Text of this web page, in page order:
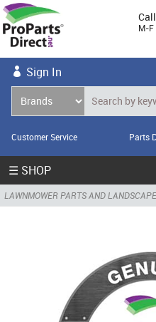
M-
Sign In
Customer Service Parts
☰ SHOP
LAWNMOWER PARTS AND